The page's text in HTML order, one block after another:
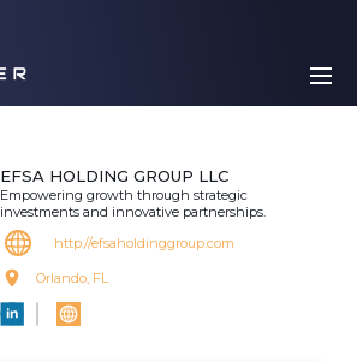
EFSA HOLDING GROUP LLC
Empowering growth through strategic
investments and innovative partnerships.
http://efsaholdinggroup.com
Orlando, FL